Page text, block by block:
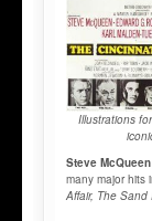
Illustrations
Steve McQueen
many major hits
Affair, The Sand